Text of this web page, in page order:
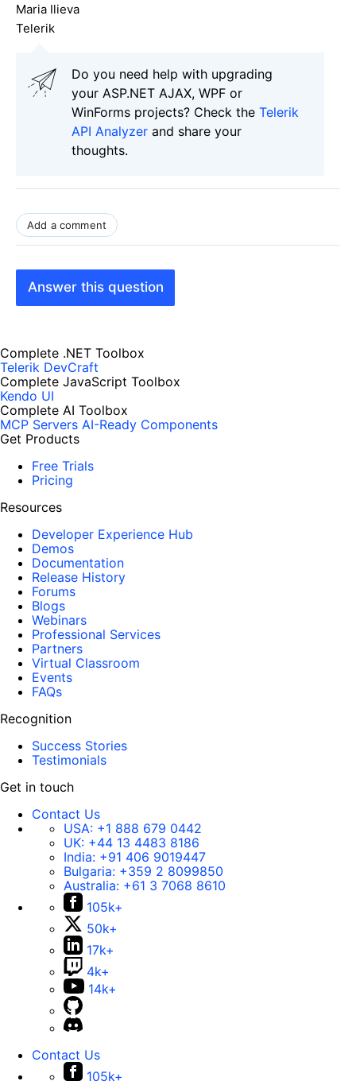
Maria Ilieva
Telerik
Do you need help with upgrading
your ASP.NET AJAX, WPF or
WinForms projects? Check the Telerik
API Analyzer and share your
thoughts.
Add a comment
Answer this question
Complete .NET Toolbox
Telerik DevCraft
Complete JavaScript Toolbox
Kendo UI
Complete AI Toolbox
MCP Servers AI-Ready Components
Get Products
Free Trials
Pricing
Resources
Developer Experience Hub
Demos
Documentation
Release History
Forums
Blogs
Webinars
Professional Services
Partners
Virtual Classroom
Events
FAQs
Recognition
Success Stories
Testimonials
Get in touch
Contact Us
USA: +1 888 679 0442
UK: +44 13 4483 8186
India: +91 406 9019447
Bulgaria: +359 2 8099850
Australia: +61 3 7068 8610
105k+
50k+
17k+
4k+
14k+
Contact Us
105k+